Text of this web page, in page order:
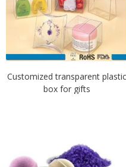
Customized transparent plastic
box for gifts